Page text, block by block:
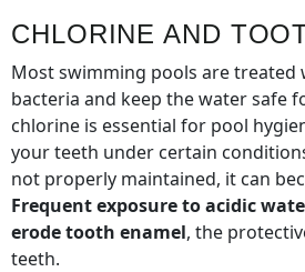
CHLORINE AND
Most swimming pools are treated
bacteria and keep the water safe
chlorine is essential for pool
your teeth under certain
not properly maintained, it can
Frequent exposure to acidic
erode tooth enamel, the
teeth.